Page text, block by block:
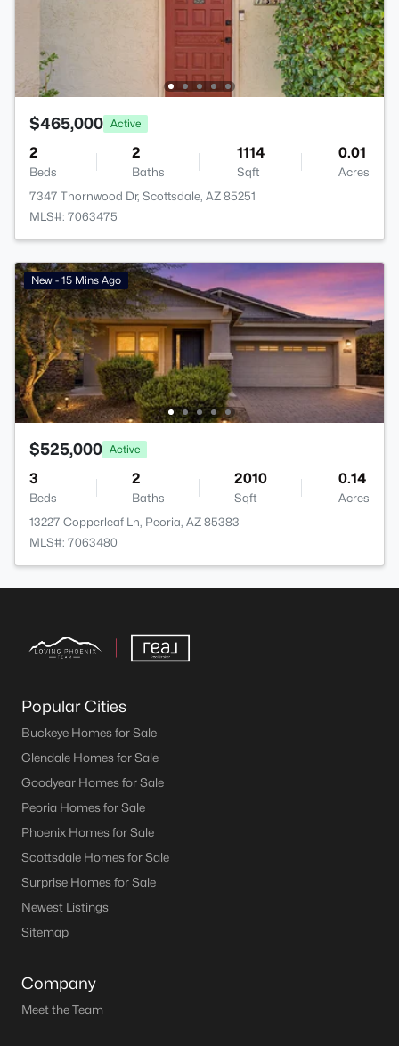
$465,000 Active
2
Beds
2
Baths
1114
Sqft
0.01
Acres
7347 Thornwood Dr, Scottsdale, AZ 85251
MLS#: 7063475
New - 15 Mins Ago
$525,000 Active
3
Beds
2
Baths
2010
Sqft
0.14
Acres
13227 Copperleaf Ln, Peoria, AZ 85383
MLS#: 7063480
Popular Cities
Buckeye Homes for Sale
Glendale Homes for Sale
Goodyear Homes for Sale
Peoria Homes for Sale
Phoenix Homes for Sale
Scottsdale Homes for Sale
Surprise Homes for Sale
Newest Listings
Sitemap
Company
Meet the Team